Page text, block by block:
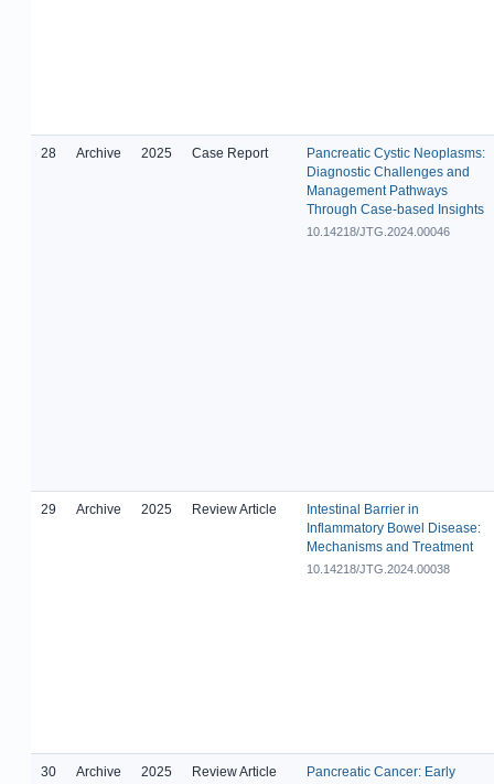
28 Archive 2025 Case Report
Pancreatic Cystic Neoplasms:
Diagnostic Challenges and
Management Pathways
Through Case-based Insights
10.14218/JTG.2024.00046
29 Archive 2025 Review Article
Intestinal Barrier in
Inflammatory Bowel Disease:
Mechanisms and Treatment
10.14218/JTG.2024.00038
30 Archive 2025 Review Article
Pancreatic Cancer: Early